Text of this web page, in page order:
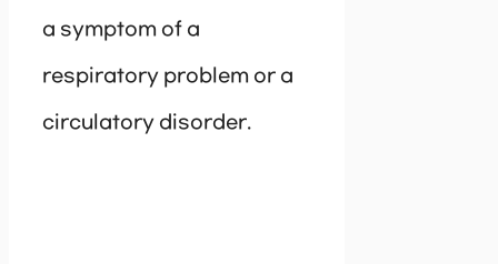
a symptom of a
respiratory problem or a
circulatory disorder.